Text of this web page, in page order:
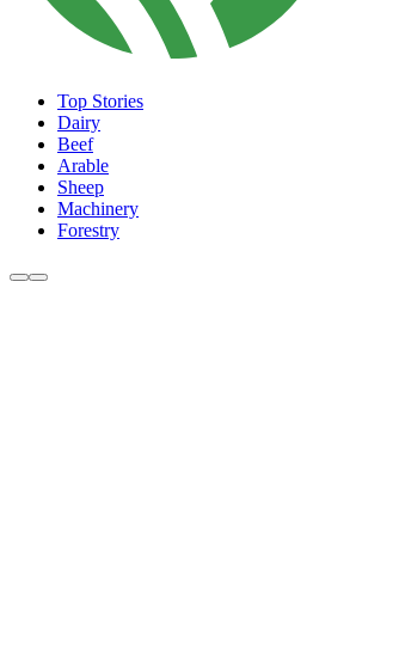
Top Stories
Dairy
Beef
Arable
Sheep
Machinery
Forestry